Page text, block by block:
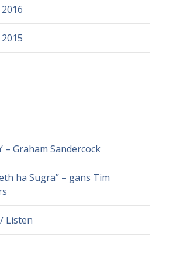
– Graham Sandercock
ha Sugra” – gans Tim
Listen